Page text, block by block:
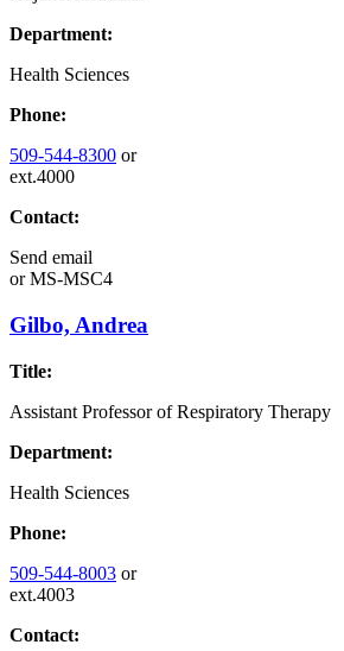
Department:
Health Sciences
Phone:
509-544-8300 or
ext.4000
Contact:
Send email
orMS-MSC4
Gilbo, Andrea
Title:
Assistant Professor of Respiratory Therapy
Department:
Health Sciences
Phone:
509-544-8003 or
ext.4003
Contact: